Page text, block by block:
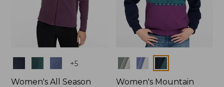
+5
Women's All Season
Colors
Women's Mountain